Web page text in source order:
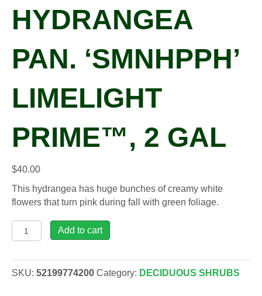
HYDRANGEA
PAN. ‘SMNHPPH’
LIMELIGHT
PRIME™, 2 GAL
$40.00
This hydrangea has huge bunches of creamy white
flowers that turn pink during fall with green foliage.
Hydrangea
pan.
LIMELIGHT
Add to cart
SKU: 52199774200 Category: DECIDUOUS SHRUBS